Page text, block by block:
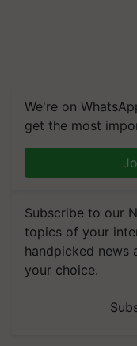
We're on
get the most
Subscribe to our
topics of your
handpicked news
your choice.